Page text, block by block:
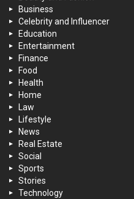
Business
Celebrity and Influencer
Education
Entertainment
Finance
Food
Health
Home
Law
Lifestyle
News
Real Estate
Social
Sports
Stories
Technology